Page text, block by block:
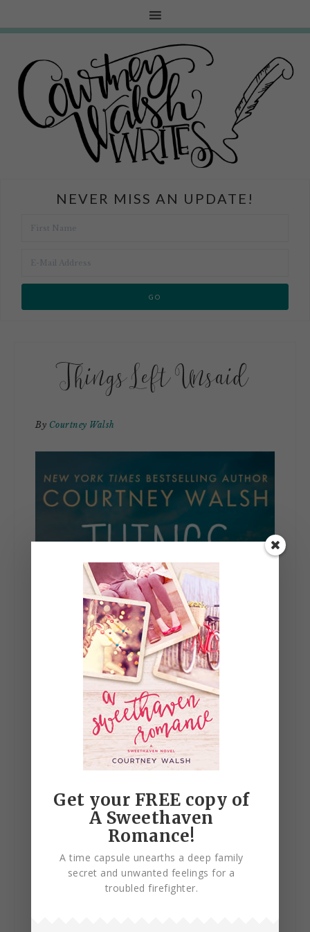
NEVER MISS AN UPDATE!
Things Left Unsaid
By Courtney Walsh
Published:October 30, 2018
Get your FREE copy of
A Sweethaven
Romance!
A time capsule unearths a deep family
secret and unwanted feelings for a
troubled firefighter.